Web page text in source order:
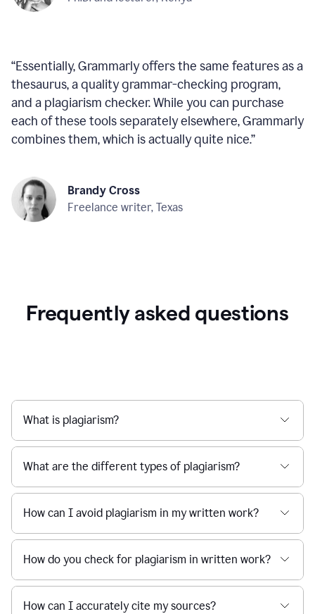
“Essentially, Grammarly offers the same features as a
thesaurus, a quality grammar-checking program,
and a plagiarism checker. While you can purchase
each of these tools separately elsewhere, Grammarly
combines them, which is actually quite nice.”
Brandy Cross
Freelance writer, Texas
Frequently asked questions
What is plagiarism?
What are the different types of plagiarism?
How can I avoid plagiarism in my written work?
How do you check for plagiarism in written work?
How can I accurately cite my sources?